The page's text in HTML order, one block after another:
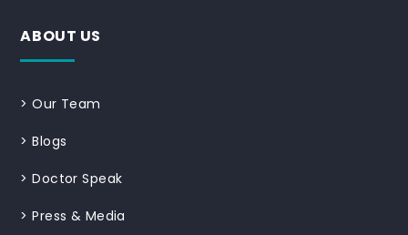
ABOUT US
>Our Team
>Blogs
>Doctor Speak
>Press & Media